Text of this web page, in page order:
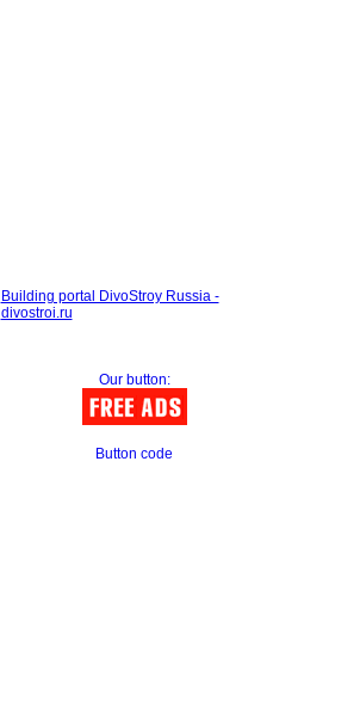
Building portal DivoStroy Russia -
divostroi.ru
Our button:
Button code